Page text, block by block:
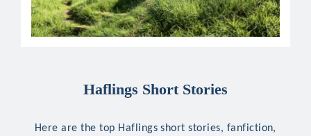
Haflings Short Stories
Here are the top Haflings short stories, fanfiction,